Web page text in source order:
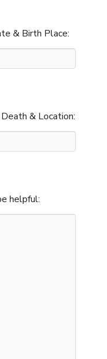
& Birth Place:
& Location:
helpful: